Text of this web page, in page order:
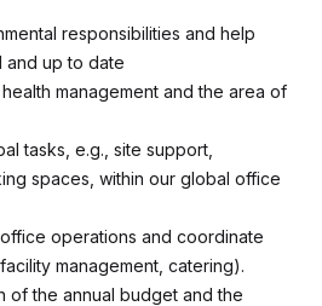
responsibilities and help
and up to date
management and the area of
tasks, e.g., site support,
spaces, within our global office
operations and coordinate
management, catering).
of the annual budget and the